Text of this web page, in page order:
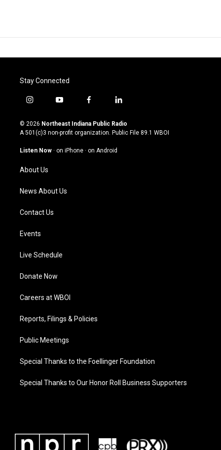
Stay Connected
i
s
t
g
a
m
y
u
t
u
b
f
c
e
o
l
n
k
© 2026 Northeast Indiana Public Radio
A 501(c)3 non-profit organization. Public File 89.1 WBOI
Listen Now · on iPhone · on Android
About Us
News About Us
Contact Us
Events
Live Schedule
Donate Now
Careers at WBOI
Reports, Filings & Policies
Public Meetings
Special Thanks to the Foellinger Foundation
Special Thanks to Our Honor Roll Business Supporters